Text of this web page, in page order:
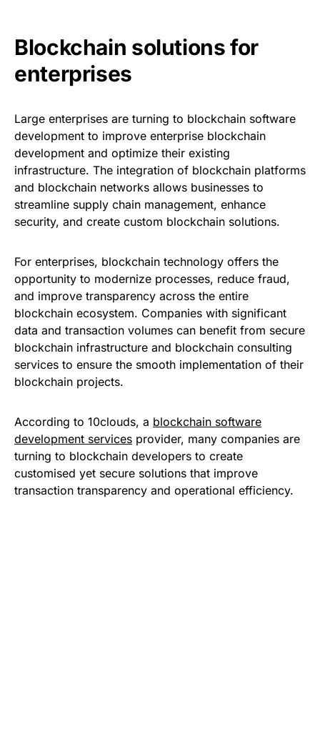
Blockchain solutions for
enterprises
Large enterprises are turning to blockchain software
development to improve enterprise blockchain
development and optimize their existing
infrastructure. The integration of blockchain platforms
and blockchain networks allows businesses to
streamline supply chain management, enhance
security, and create custom blockchain solutions.
For enterprises, blockchain technology offers the
opportunity to modernize processes, reduce fraud,
and improve transparency across the entire
blockchain ecosystem. Companies with significant
data and transaction volumes can benefit from secure
blockchain infrastructure and blockchain consulting
services to ensure the smooth implementation of their
blockchain projects.
According to 10clouds, a blockchain software
development services provider, many companies are
turning to blockchain developers to create
customised yet secure solutions that improve
transaction transparency and operational efficiency.